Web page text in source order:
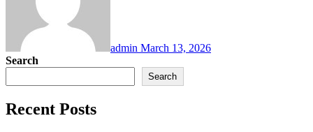
admin March 13, 2026
Search
Search
Recent Posts